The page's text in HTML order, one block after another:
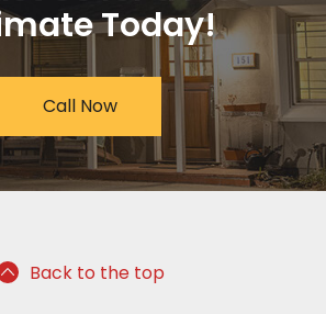
Today!
Call Now
Back to the top